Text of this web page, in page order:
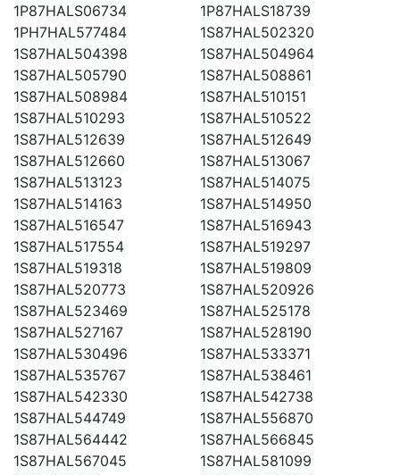
1P87HALS06734
1P87HALS18739
1PH7HAL577484
1S87HAL502320
1S87HAL504398
1S87HAL504964
1S87HAL505790
1S87HAL508861
1S87HAL508984
1S87HAL510151
1S87HAL510293
1S87HAL510522
1S87HAL512639
1S87HAL512649
1S87HAL512660
1S87HAL513067
1S87HAL513123
1S87HAL514075
1S87HAL514163
1S87HAL514950
1S87HAL516547
1S87HAL516943
1S87HAL517554
1S87HAL519297
1S87HAL519318
1S87HAL519809
1S87HAL520773
1S87HAL520926
1S87HAL523469
1S87HAL525178
1S87HAL527167
1S87HAL528190
1S87HAL530496
1S87HAL533371
1S87HAL535767
1S87HAL538461
1S87HAL542330
1S87HAL542738
1S87HAL544749
1S87HAL556870
1S87HAL564442
1S87HAL566845
1S87HAL567045
1S87HAL581099